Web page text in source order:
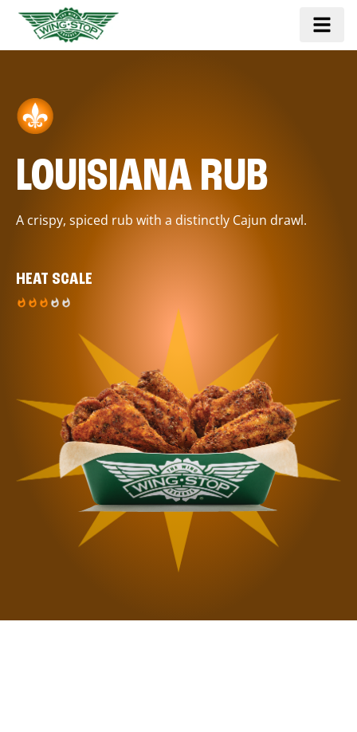
LOUISIANA RUB
A crispy, spiced rub with a distinctly Cajun drawl.
HEAT SCALE